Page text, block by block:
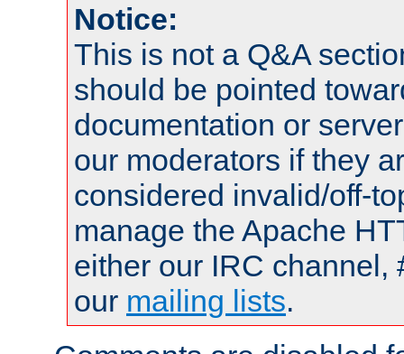
Notice:
This is not a Q&A
should be pointed
documentation or
our moderators if they
considered invalid/off-
manage the Apache
either our IRC channel,
our mailing lists.